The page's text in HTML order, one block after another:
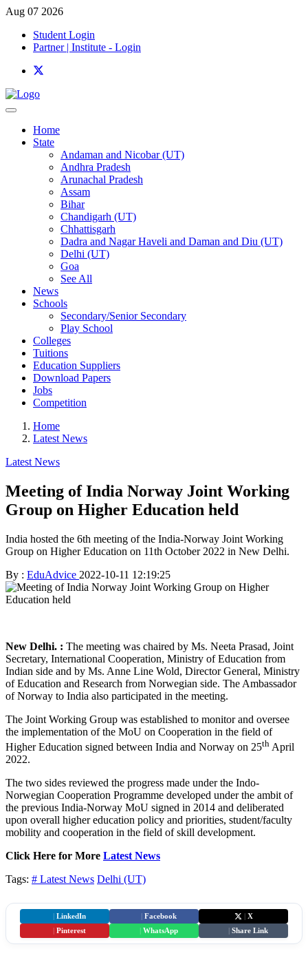
Aug 07 2026
Student Login
Partner | Institute - Login
Home
State
Andaman and Nicobar (UT)
Andhra Pradesh
Arunachal Pradesh
Assam
Bihar
Chandigarh (UT)
Chhattisgarh
Dadra and Nagar Haveli and Daman and Diu (UT)
Delhi (UT)
Goa
See All
News
Schools
Secondary/Senior Secondary
Play School
Colleges
Tuitions
Education Suppliers
Download Papers
Jobs
Competition
Home
Latest News
Latest News
Meeting of India Norway Joint Working
Group on Higher Education held
India hosted the 6th meeting of the India-Norway Joint Working
Group on Higher Education on 11th October 2022 in New Delhi.
By : EduAdvice 2022-10-11 12:19:25
New Delhi. : The meeting was chaired by Ms. Neeta Prasad, Joint
Secretary, International Cooperation, Ministry of Education from
Indian side and by Ms. Anne Line Wold, Director General, Ministry
of Education and Research from Norwegian side. The Ambassador
of Norway to India also participated in the meeting.
The Joint Working Group was established to monitor and oversee
the implementation of the MoU on Cooperation in the field of
Higher Education signed between India and Norway on 25th April
2022.
The two sides reviewed the progress made under the Indo-
Norwegian Cooperation Programme developed under the ambit of
the previous India-Norway MoU signed in 2014 and deliberated
upon overall higher education policy and priorities, student/faculty
mobility and cooperation in the field of skill development.
Click Here for More Latest News
Tags: # Latest News Delhi (UT)
LinkedIn Facebook
X
Pinterest WhatsApp Share Link